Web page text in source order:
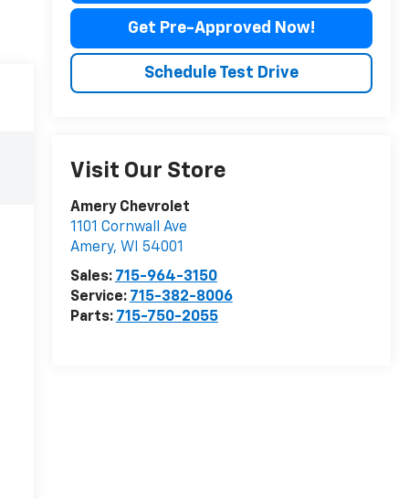
Get Pre-Approved Now!
Schedule Test Drive
Visit Our Store
Amery Chevrolet
1101 Cornwall Ave
Amery, WI
54001
Sales: 715-964-3150
Service: 715-382-8006
Parts: 715-750-2055